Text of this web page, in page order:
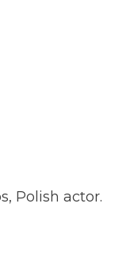
Polish actor.